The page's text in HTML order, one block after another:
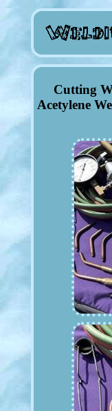
Cutting
Acetylene